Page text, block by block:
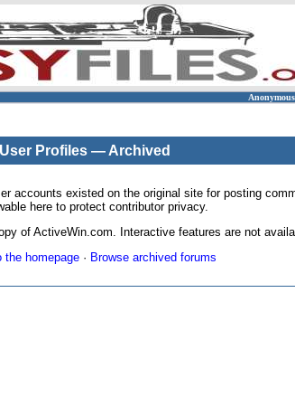
Anonymous
User Profiles — Archived
accounts existed on the original site for posting
here to protect contributor privacy.
of ActiveWin.com. Interactive features are not
the homepage· Browse archived forums